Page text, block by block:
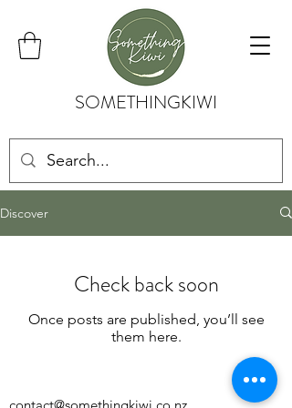
SOMETHINGKIWI
Discover
Check back soon
Once posts are published, you’ll see
them here.